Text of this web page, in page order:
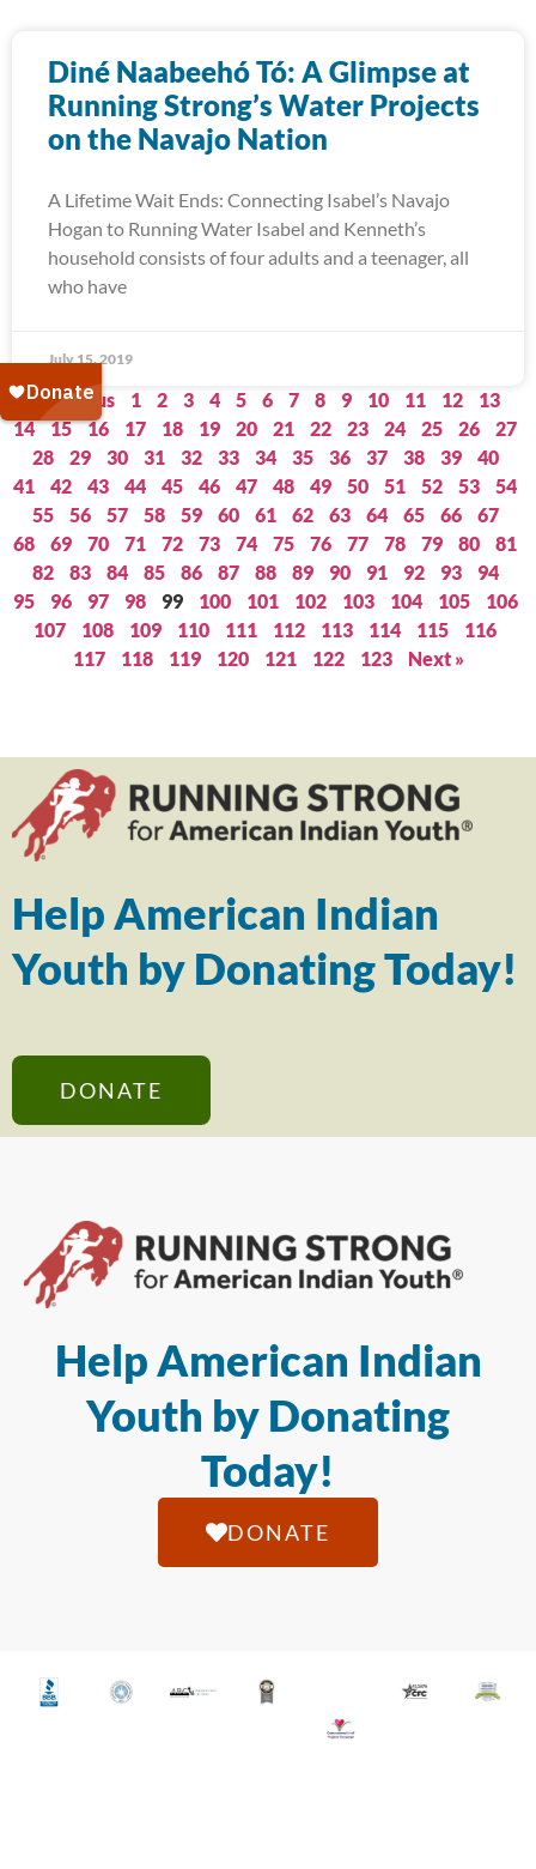
Diné Naabeehó Tó: A Glimpse at
Running Strong’s Water Projects
on the Navajo Nation
A Lifetime Wait Ends: Connecting Isabel’s Navajo
Hogan to Running Water Isabel and Kenneth’s
household consists of four adults and a teenager, all
who have
July 15, 2019
« Previous 1 2 3 4 5 6 7 8 9 10 11 12
13
14
15 16 17 18 19 20 21 22 23 24 25 26
27
28
29 30 31 32 33 34 35 36 37 38 39
40
41
42 43 44 45 46 47 48 49 50 51 52 53
54
55
56 57 58 59 60 61 62 63 64 65 66
67
68
69 70 71 72 73 74 75 76 77 78 79 80
81
82
83 84 85 86 87 88 89 90 91 92 93
94
95
96 97 98 99 100 101 102 103 104 105
106
107
108 109 110 111 112 113 114 115
116
117
118 119 120 121 122 123 Next »
Help American Indian
Youth by Donating Today!
DONATE
Help American Indian
Youth by Donating
Today!
DONATE